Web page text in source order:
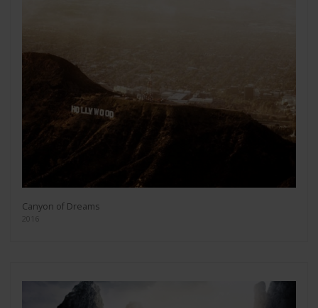
Canyon of Dreams
2016